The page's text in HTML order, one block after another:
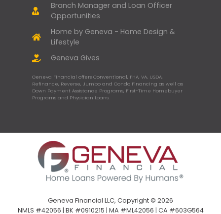
Branch Manager and Loan Officer
Opportunities
Home by Geneva - Home Design &
Lifestyle
Geneva Gives
Geneva Financial offers Conventional, FHA, VA, USDA,
Refinance, Reverse, Jumbo and Condo Financing as well as
Down Payment Assistance Programs, First-Time Homebuyer
Programs and Physician Loans.
Geneva Financial LLC, Copyright © 2026
NMLS #42056 | BK #0910215 | MA #ML42056 | CA #603G564